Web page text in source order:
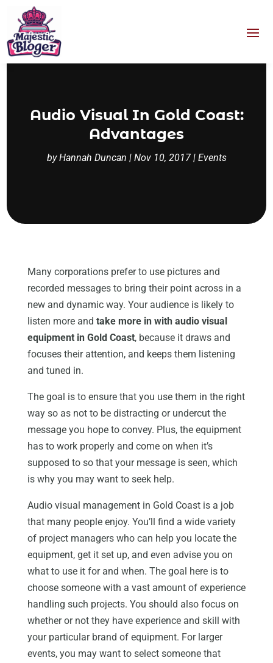
Audio Visual In Gold Coast:
Advantages
byHannah Duncan | Nov 10, 2017| Events
Many corporations prefer to use pictures and
recorded messages to bring their point across in a
new and dynamic way. Your audience is likely to
listen more and take more in with audio visual
equipment in Gold Coast, because it draws and
focuses their attention, and keeps them listening
and tuned in.
The goal is to ensure that you use them in the right
way so as not to be distracting or undercut the
message you hope to convey. Plus, the equipment
has to work properly and come on when it’s
supposed to so that your message is seen, which
is why you may want to seek help.
Audio visual management in Gold Coast is a job
that many people enjoy. You’ll find a wide variety
of project managers who can help you locate the
equipment, get it set up, and even advise you on
what to use it for and when. The goal here is to
choose someone with a vast amount of experience
handling such projects. You should also focus on
whether or not they have experience and skill with
your particular brand of equipment. For larger
events, you may want to select someone that